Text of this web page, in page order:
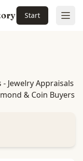
Start
Jewelry Appraisals
& Coin Buyers